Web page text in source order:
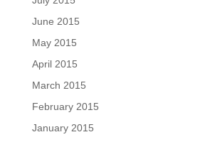
June 2015
May 2015
April 2015
March 2015
February 2015
January 2015